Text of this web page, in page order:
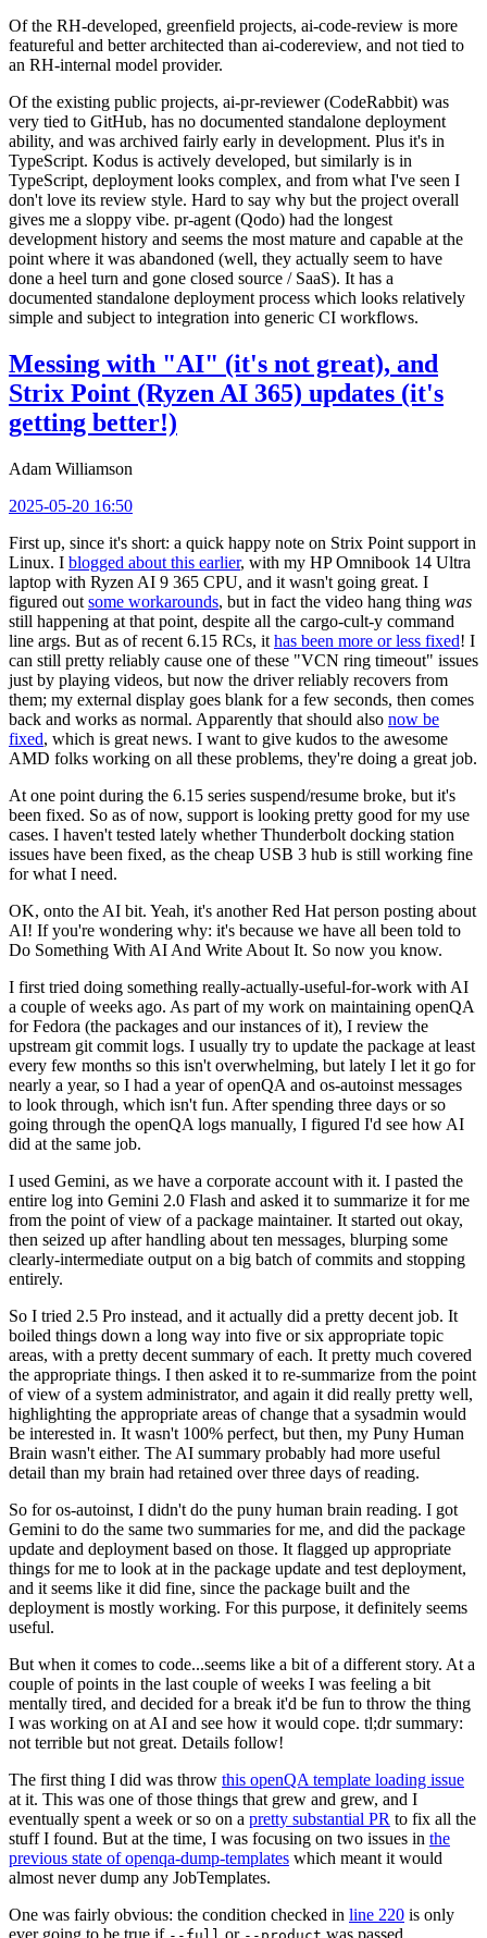
Of the RH-developed, greenfield projects, ai-code-review is more
featureful and better architected than ai-codereview, and not tied to
an RH-internal model provider.
Of the existing public projects, ai-pr-reviewer (CodeRabbit) was
very tied to GitHub, has no documented standalone deployment
ability, and was archived fairly early in development. Plus it's in
TypeScript. Kodus is actively developed, but similarly is in
TypeScript, deployment looks complex, and from what I've seen I
don't love its review style. Hard to say why but the project overall
gives me a sloppy vibe. pr-agent (Qodo) had the longest
development history and seems the most mature and capable at the
point where it was abandoned (well, they actually seem to have
done a heel turn and gone closed source / SaaS). It has a
documented standalone deployment process which looks relatively
simple and subject to integration into generic CI workflows.
Messing with "AI" (it's not great), and
Strix Point (Ryzen AI 365) updates (it's
getting better!)
Adam Williamson
2025-05-20 16:50
First up, since it's short: a quick happy note on Strix Point support in
Linux. I blogged about this earlier, with my HP Omnibook 14 Ultra
laptop with Ryzen AI 9 365 CPU, and it wasn't going great. I
figured out some workarounds, but in fact the video hang thing was
still happening at that point, despite all the cargo-cult-y command
line args. But as of recent 6.15 RCs, it has been more or less fixed! I
can still pretty reliably cause one of these "VCN ring timeout" issues
just by playing videos, but now the driver reliably recovers from
them; my external display goes blank for a few seconds, then comes
back and works as normal. Apparently that should also now be
fixed, which is great news. I want to give kudos to the awesome
AMD folks working on all these problems, they're doing a great job.
At one point during the 6.15 series suspend/resume broke, but it's
been fixed. So as of now, support is looking pretty good for my use
cases. I haven't tested lately whether Thunderbolt docking station
issues have been fixed, as the cheap USB 3 hub is still working fine
for what I need.
OK, onto the AI bit. Yeah, it's another Red Hat person posting about
AI! If you're wondering why: it's because we have all been told to
Do Something With AI And Write About It. So now you know.
I first tried doing something really-actually-useful-for-work with AI
a couple of weeks ago. As part of my work on maintaining openQA
for Fedora (the packages and our instances of it), I review the
upstream git commit logs. I usually try to update the package at least
every few months so this isn't overwhelming, but lately I let it go for
nearly a year, so I had a year of openQA and os-autoinst messages
to look through, which isn't fun. After spending three days or so
going through the openQA logs manually, I figured I'd see how AI
did at the same job.
I used Gemini, as we have a corporate account with it. I pasted the
entire log into Gemini 2.0 Flash and asked it to summarize it for me
from the point of view of a package maintainer. It started out okay,
then seized up after handling about ten messages, blurping some
clearly-intermediate output on a big batch of commits and stopping
entirely.
So I tried 2.5 Pro instead, and it actually did a pretty decent job. It
boiled things down a long way into five or six appropriate topic
areas, with a pretty decent summary of each. It pretty much covered
the appropriate things. I then asked it to re-summarize from the point
of view of a system administrator, and again it did really pretty well,
highlighting the appropriate areas of change that a sysadmin would
be interested in. It wasn't 100% perfect, but then, my Puny Human
Brain wasn't either. The AI summary probably had more useful
detail than my brain had retained over three days of reading.
So for os-autoinst, I didn't do the puny human brain reading. I got
Gemini to do the same two summaries for me, and did the package
update and deployment based on those. It flagged up appropriate
things for me to look at in the package update and test deployment,
and it seems like it did fine, since the package built and the
deployment is mostly working. For this purpose, it definitely seems
useful.
But when it comes to code...seems like a bit of a different story. At a
couple of points in the last couple of weeks I was feeling a bit
mentally tired, and decided for a break it'd be fun to throw the thing
I was working on at AI and see how it would cope. tl;dr summary:
not terrible but not great. Details follow!
The first thing I did was throw this openQA template loading issue
at it. This was one of those things that grew and grew, and I
eventually spent a week or so on a pretty substantial PR to fix all the
stuff I found. But at the time, I was focusing on two issues in the
previous state of openqa-dump-templates which meant it would
almost never dump any JobTemplates.
One was fairly obvious: the condition checked in line 220 is only
ever going to be true if
or was passed.